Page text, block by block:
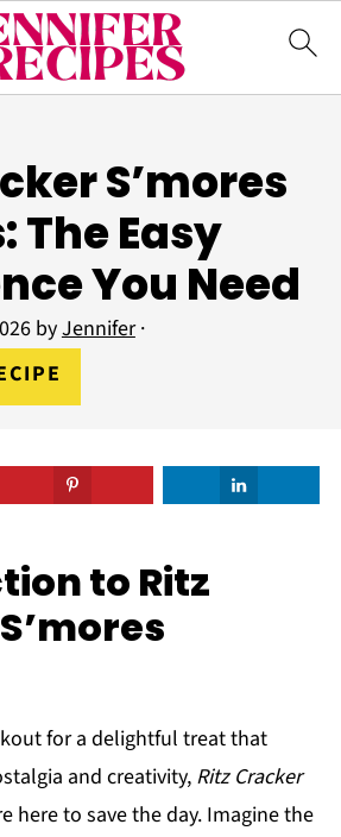
S’mores
The Easy
You Need
byJennifer·
to Ritz
for a delightful treat that
and creativity, Ritz Cracker
here to save the day. Imagine the